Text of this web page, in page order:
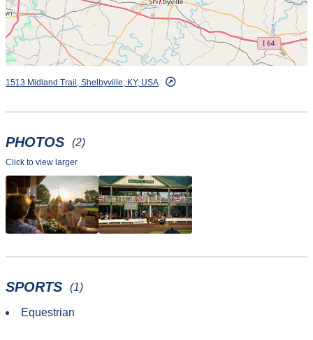
1513 Midland Trail, Shelbyville, KY, USA
PHOTOS (2)
Click to view larger
SPORTS (1)
Equestrian